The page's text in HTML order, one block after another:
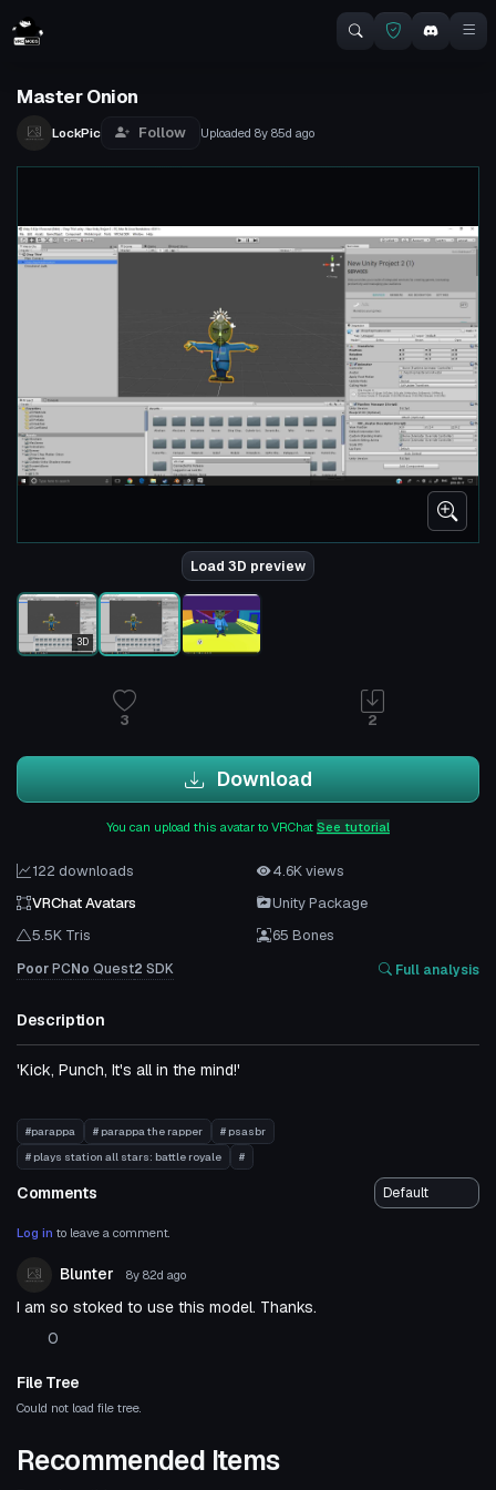
Master Onion
LockPic Follow Uploaded 8y 85d ago
Load 3D preview
3D
3 2
Download
You can upload this avatar to VRChat See tutorial
122 downloads
4.6K views
VRChat Avatars
Unity Package
5.5K Tris
65 Bones
PoorPCNo Quest2 SDK Full analysis
Description
'Kick, Punch, It's all in the mind!'
#parappa # parappa the rapper
# psasbr
# plays station all stars: battle royale
#
Comments
Log in to leave a comment.
Blunter 8y 82d ago
I am so stoked to use this model. Thanks.
0
File Tree
Could not load file tree.
Recommended Items